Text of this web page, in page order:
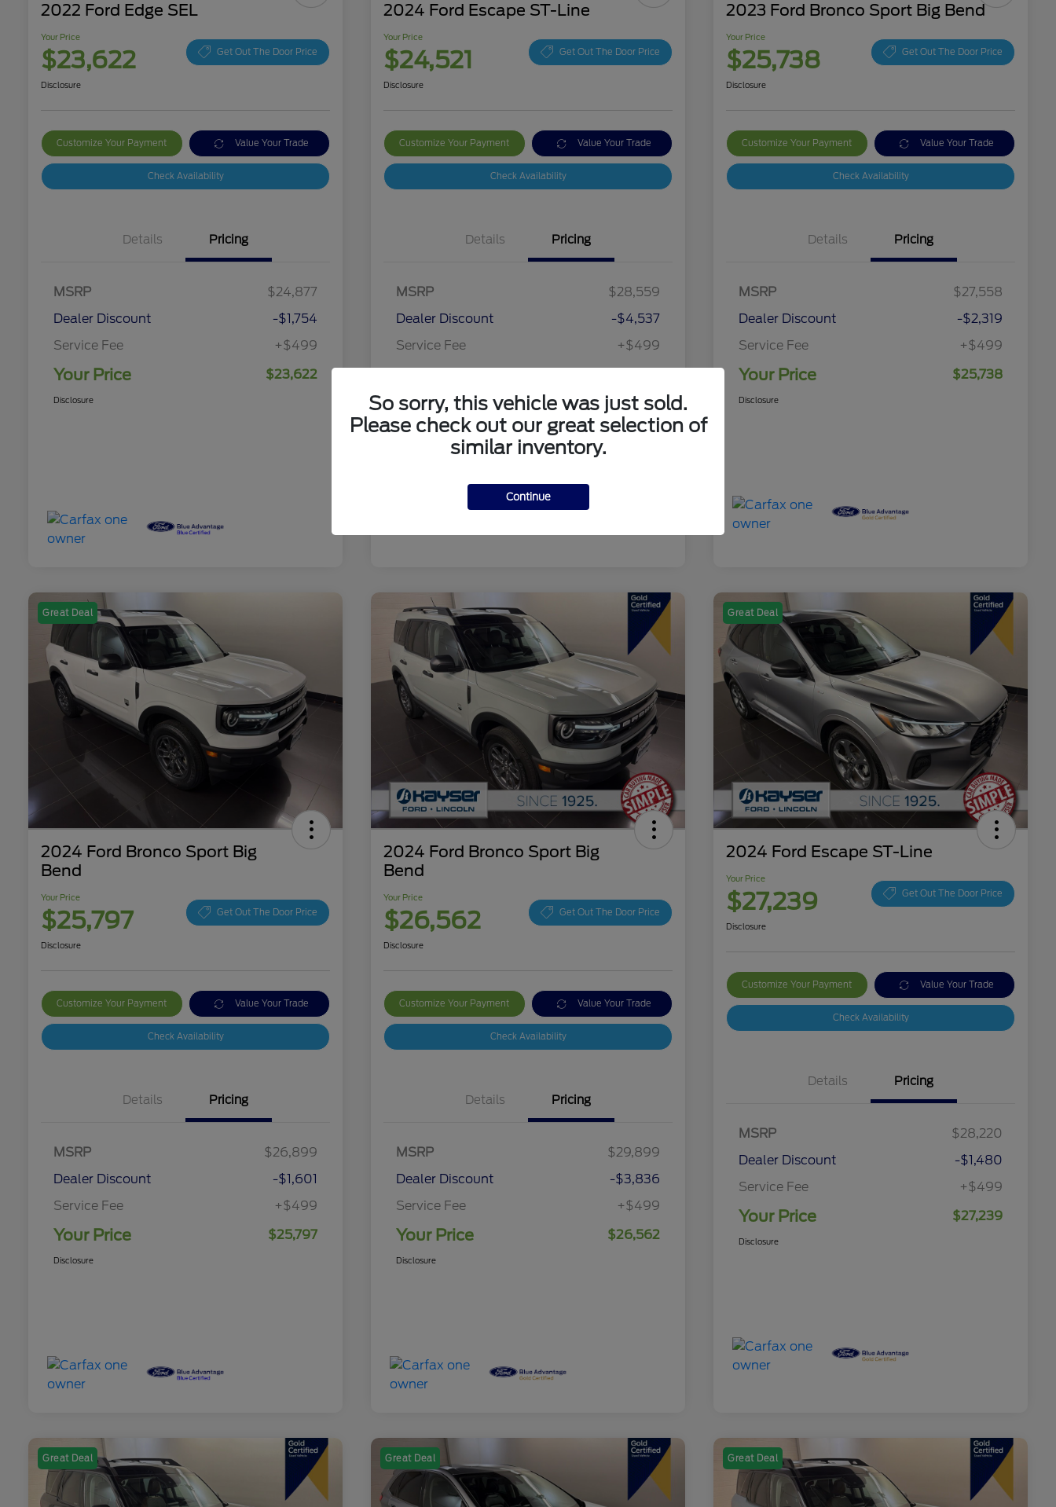
2022 Ford Edge SEL
Your Price
$23,622 Get Out The Door Price
Disclosure
Customize Your Payment Value Your Trade
Check Availability
Details Pricing
MSRP
$24,877
Dealer Discount
-$1,754
Service Fee
+$499
Your Price $23,622
Disclosure
2024 Ford Escape ST-Line
Your Price
$24,521 Get Out The Door Price
Disclosure
Customize Your Payment Value Your Trade
Check Availability
Details Pricing
MSRP
$28,559
Dealer Discount
-$4,537
Service Fee
+$499
Disclosure
2023 Ford Bronco Sport Big Bend
Your Price
$25,738 Get Out The Door Price
Disclosure
Customize Your Payment Value Your Trade
Check Availability
Details Pricing
MSRP
$27,558
Dealer Discount
-$2,319
Service Fee
+$499
Your Price $25,738
Disclosure
Great Deal
2024 Ford Bronco Sport Big
Bend
Your Price
$25,797 Get Out The Door Price
Disclosure
Customize Your Payment Value Your Trade
Check Availability
Details Pricing
MSRP
$26,899
Dealer Discount
-$1,601
Service Fee
+$499
Your Price $25,797
Disclosure
2024 Ford Bronco Sport Big
Bend
Your Price
$26,562 Get Out The Door Price
Disclosure
Customize Your Payment Value Your Trade
Check Availability
Details Pricing
MSRP
$29,899
Dealer Discount
-$3,836
Service Fee
+$499
Your Price $26,562
Disclosure
Great Deal
2024 Ford Escape ST-Line
Your Price
$27,239 Get Out The Door Price
Disclosure
Customize Your Payment Value Your Trade
Check Availability
Details Pricing
MSRP
$28,220
Dealer Discount
-$1,480
Service Fee
+$499
Your Price $27,239
Disclosure
Great Deal Great Deal Great Deal
So sorry, this vehicle was just sold.
Please check out our great selection of
similar inventory.
Continue